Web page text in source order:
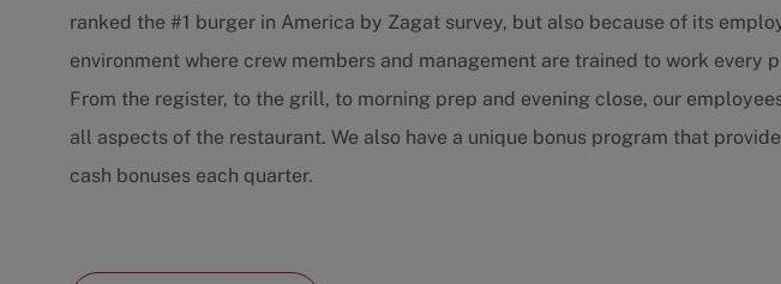
ranked the #1 burger in America by Zagat survey, but also because of its
environment where crew members and management are trained to work every
From the register, to the grill, to morning prep and evening close, our
all aspects of the restaurant. We also have a unique bonus program that
cash bonuses each quarter.